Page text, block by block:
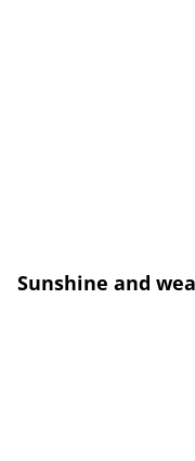
Sunshine and